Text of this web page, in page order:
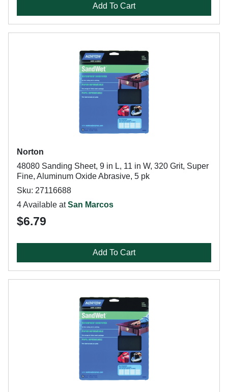
Add To Cart
Norton
48080 Sanding Sheet, 9 in L, 11 in W, 320 Grit, Super
Fine, Aluminum Oxide Abrasive, 5 pk
Sku: 27116688
4 Available atSan Marcos
$6.79
Add To Cart